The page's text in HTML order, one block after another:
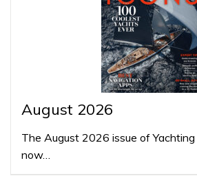
August 2026
The August 2026 issue of
now…